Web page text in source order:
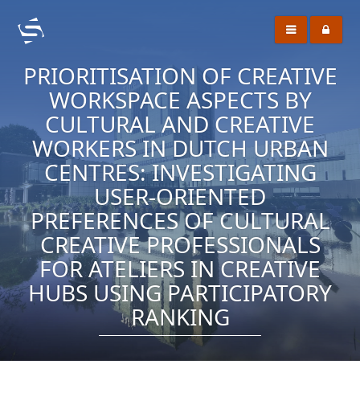
PRIORITISATION OF CREATIVE
WORKSPACE ASPECTS BY
CULTURAL AND CREATIVE
WORKERS IN DUTCH URBAN
CENTRES: INVESTIGATING
USER-ORIENTED
PREFERENCES OF CULTURAL
CREATIVE PROFESSIONALS
FOR ATELIERS IN CREATIVE
HUBS USING PARTICIPATORY
RANKING